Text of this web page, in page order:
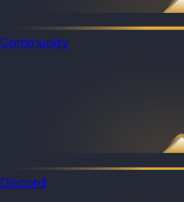
Community
Discord